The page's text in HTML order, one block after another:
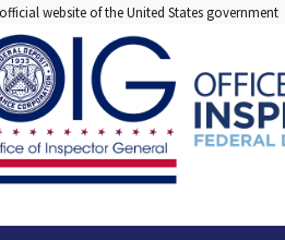
website of the United States government